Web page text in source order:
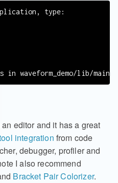
type:
an editor and it has a great
integration from code
debugger, profiler and
I also recommend
Bracket Pair Colorizer.